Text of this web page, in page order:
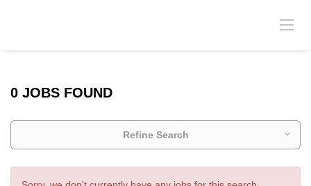
0 JOBS FOUND
Refine Search